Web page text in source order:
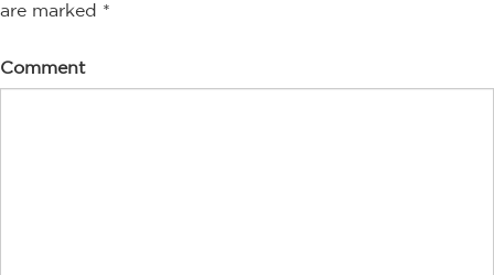
are marked *
Comment